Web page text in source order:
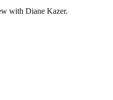
with Diane Kazer.